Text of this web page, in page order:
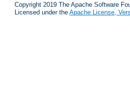
Copyright 2019 The Apache Software
Licensed under the Apache License,